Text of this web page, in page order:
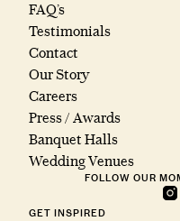
FAQ’s
Testimonials
Contact
Our Story
Careers
Press / Awards
Banquet Halls
Wedding Venues
FOLLOW OUR
GET INSPIRED